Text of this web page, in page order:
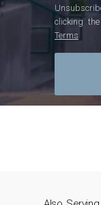
clicking
Terms